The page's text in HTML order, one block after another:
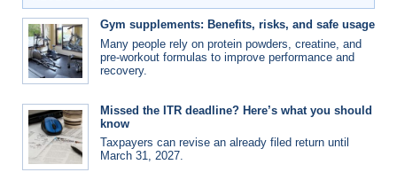
Gym supplements: Benefits, risks, and safe usage
Many people rely on protein powders, creatine, and
pre-workout formulas to improve performance and
recovery.
Missed the ITR deadline? Here’s what you should
know
Taxpayers can revise an already filed return until
March 31, 2027.